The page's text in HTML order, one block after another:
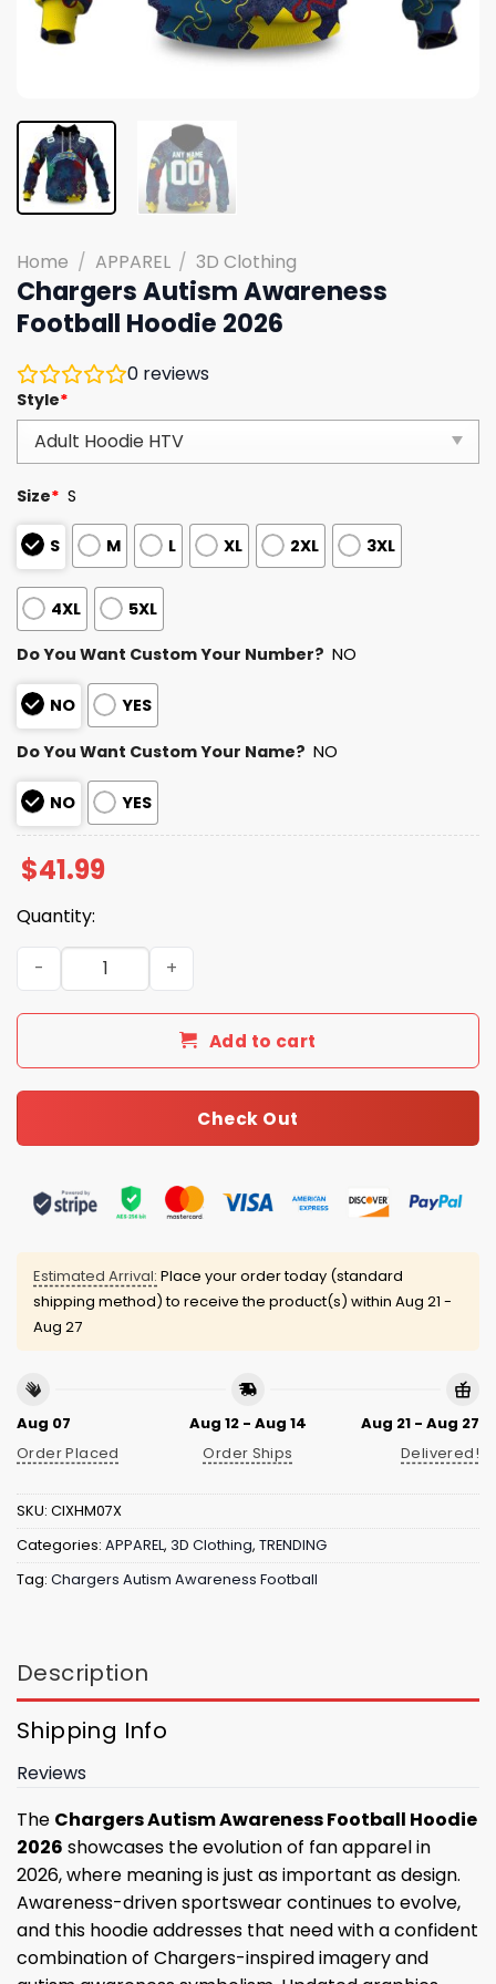
Home / APPAREL / 3D Clothing
Chargers Autism Awareness
Football Hoodie 2026
0 reviews
Style*
Size* S
S M L XL 2XL 3XL
4XL 5XL
Do You Want Custom Your Number? NO
NO YES
Do You Want Custom Your Name? NO
NO YES
$41.99
Quantity:
Chargers Autism Awareness Football Hoodie 2026
Add to cart
Check Out
Estimated Arrival: Place your order today (standard
shipping method) to receive the product(s) within Aug 21 -
Aug 27
Aug 07
Order Placed
Aug 12 - Aug 14
Order Ships
Aug 21 - Aug 27
Delivered!
SKU: CIXHM07X
Categories: APPAREL, 3D Clothing, TRENDING
Tag: Chargers Autism Awareness Football
Description
Shipping Info
Reviews
The Chargers Autism Awareness Football Hoodie
2026 showcases the evolution of fan apparel in
2026, where meaning is just as important as design.
Awareness-driven sportswear continues to evolve,
and this hoodie addresses that need with a confident
combination of Chargers-inspired imagery and